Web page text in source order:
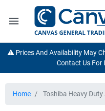
menu
⚠️ Prices And Availability May
Contact Us
Home Toshiba Heavy